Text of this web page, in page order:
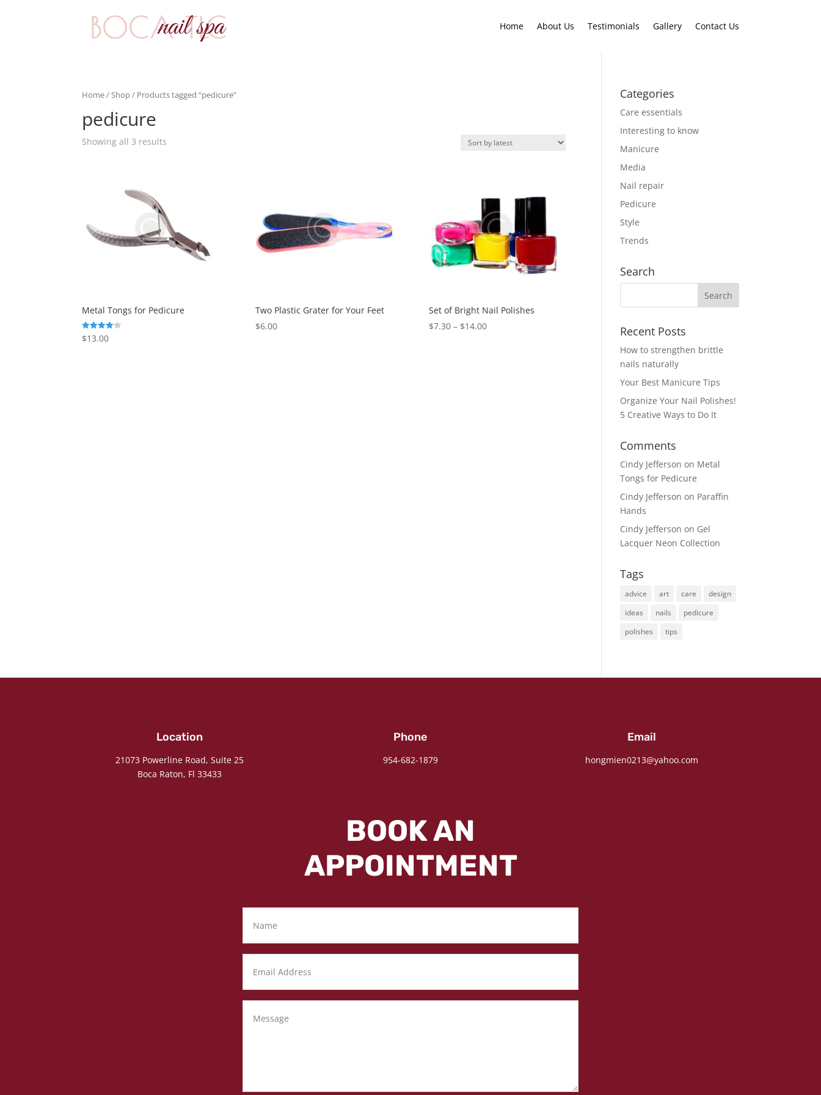
Home About Us Testimonials Gallery Contact Us
Home/Shop/ Products tagged “pedicure”
pedicure
Showing all 3 results
Metal Tongs for Pedicure
Rated
4.00
$13.00
Two Plastic Grater for Your Feet
$6.00
Set of Bright Nail Polishes
$7.30– $14.00
Categories
Care essentials
Interesting to know
Manicure
Media
Nail repair
Pedicure
Style
Trends
Search
Recent Posts
How to strengthen brittle
nails naturally
Your Best Manicure Tips
Organize Your Nail Polishes!
5 Creative Ways to Do It
Comments
Cindy Jefferson on Metal
Tongs for Pedicure
Cindy Jefferson on Paraffin
Hands
Cindy Jefferson on Gel
Lacquer Neon Collection
Tags
advice art care
design
ideas
nails
pedicure
polishes
tips
Location
21073 Powerline Road, Suite 25
Boca Raton, Fl 33433
Phone
954-682-1879
Email
hongmien0213@yahoo.com
BOOK AN
APPOINTMENT